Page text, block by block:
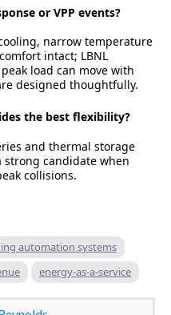
or VPP events?
narrow temperature
intact; LBNL
load can move with
designed thoughtfully.
the best flexibility?
and thermal storage
strong candidate when
collisions.
automation systems
energy-as-a-service